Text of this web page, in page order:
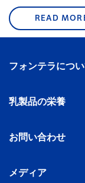
READ
フォンテラにつ
乳製品の栄養
お問い合わせ
メディア